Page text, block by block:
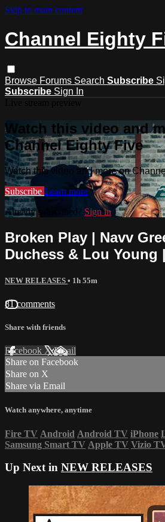
Skip to main content
Channel Eighty
Browse Forums Search Subscribe
Subscribe Sign In
Watch this video and
Channel Eighty Five
Watch this video and more on
Subscribe Learn more
Already subscribed? Sign in
Broken Play | Navv
Duchess & Lou Young
NEW RELEASES • 1h 55m
81 comments
Share with friends
Facebook XEmail
Share on Facebook
Share on X
Share via Email
Watch anywhere, anytime
Fire TV Android Android TV iPhone
Samsung Smart TV Apple TV Vizio
Up Next in NEW RELEASES